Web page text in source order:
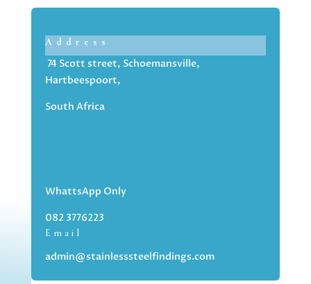
Address
74 Scott street, Schoemansville,
Hartbeespoort,
South Africa
WhattsApp Only
082 3776223
Email
admin@stainlesssteelfindings.com